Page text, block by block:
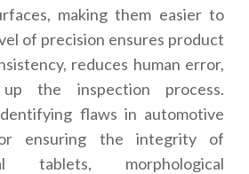
making them easier to
of precision ensures product
reduces human error,
the inspection process.
flaws in automotive
or ensuring the integrity of
tablets, morphological